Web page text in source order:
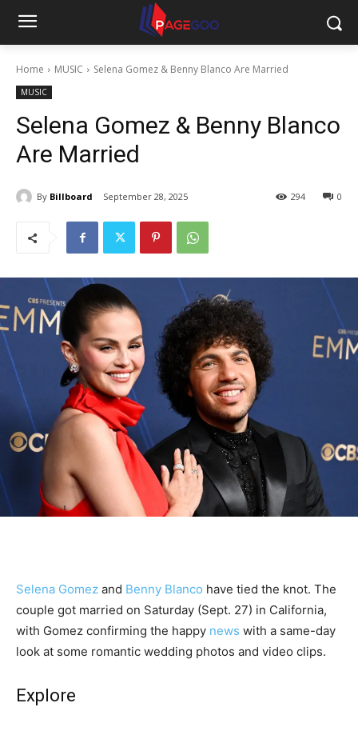
Home MUSIC Selena Gomez & Benny Blanco Are Married
MUSIC
Selena Gomez & Benny Blanco
Are Married
By Billboard September 28, 2025 0
294
Selena Gomez and Benny Blanco have tied the knot. The
couple got married on Saturday (Sept. 27) in California,
with Gomez confirming the happy news with a same-day
look at some romantic wedding photos and video clips.
Explore